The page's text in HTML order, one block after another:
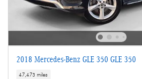
2018 Mercedes-Benz GLE 350 GLE 350
47,473 miles